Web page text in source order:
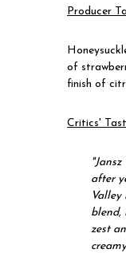
Producer
of
finish of
Critics'
"
after
blend,
zest